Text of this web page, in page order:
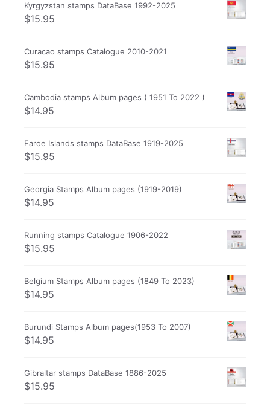
Kyrgyzstan stamps DataBase 1992-2025
$15.95
Curacao stamps Catalogue 2010-2021
$15.95
Cambodia stamps Album pages ( 1951 To 2022 )
$14.95
Faroe Islands stamps DataBase 1919-2025
$15.95
Georgia Stamps Album pages (1919-2019)
$14.95
Running stamps Catalogue 1906-2022
$15.95
Belgium Stamps Album pages (1849 To 2023)
$14.95
Burundi Stamps Album pages(1953 To 2007)
$14.95
Gibraltar stamps DataBase 1886-2025
$15.95